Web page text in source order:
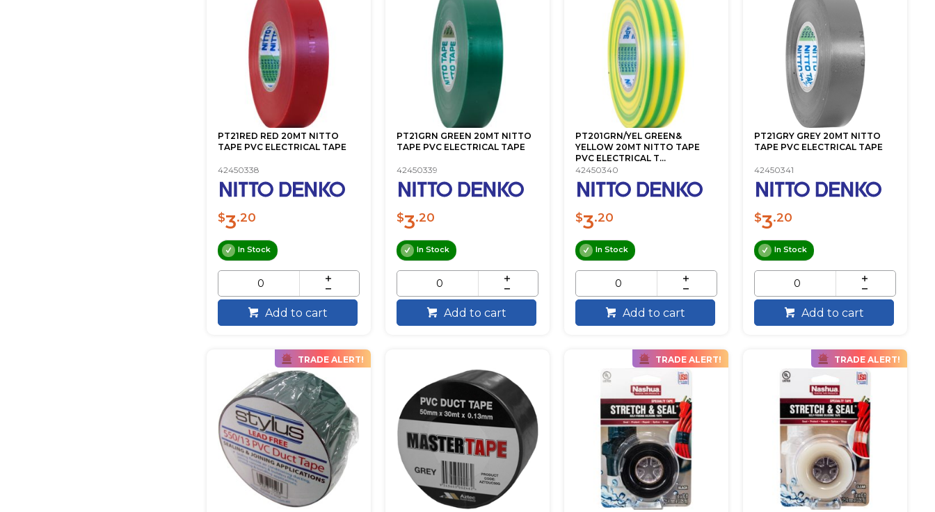
PT21RED RED 20MT NITTO
TAPE PVC ELECTRICAL TAPE
42450338
$3.20
In Stock
Add to cart
PT21GRN GREEN 20MT NITTO
TAPE PVC ELECTRICAL TAPE
42450339
$3.20
In Stock
Add to cart
PT201GRN/YEL GREEN&
YELLOW 20MT NITTO TAPE
PVC ELECTRICAL T...
42450340
$3.20
In Stock
Add to cart
PT21GRY GREY 20MT NITTO
TAPE PVC ELECTRICAL TAPE
42450341
$3.20
In Stock
Add to cart
TRADE ALERT! TRADE ALERT! TRADE ALERT!